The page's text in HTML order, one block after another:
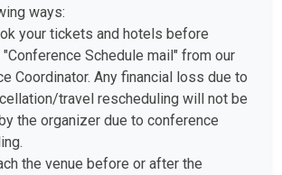
ways:
your tickets and hotels before
Schedule mail" from our
Coordinator. Any financial loss due to
travel rescheduling will not be
the organizer due to conference
the venue before or after the